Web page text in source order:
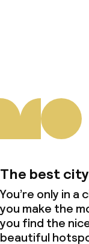
Meeting
Policies
Non-
The best
You’re only in
you make the
you find the
beautiful